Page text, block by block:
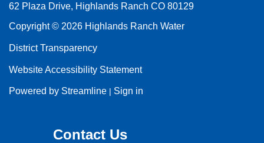
62 Plaza Drive, Highlands Ranch CO 80129
Copyright © 2026 Highlands Ranch Water
District Transparency
Website Accessibility Statement
Powered by Streamline | Sign in
Contact Us